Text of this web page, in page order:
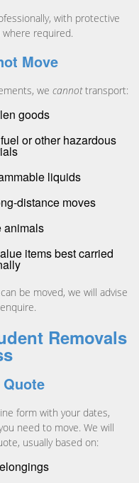
with protective
required.
Move
we cannottransport:
goods
or other hazardous
liquids
distance moves
animals
items best carried
be moved, we will advise
Removals
form with your dates,
need to move. We will
usually based on: